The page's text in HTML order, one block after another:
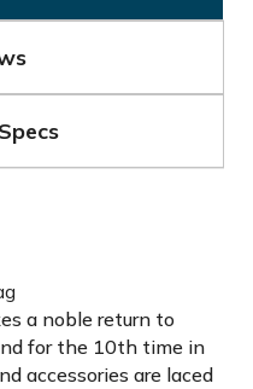
a noble return to
for the 10th time in
accessories are laced